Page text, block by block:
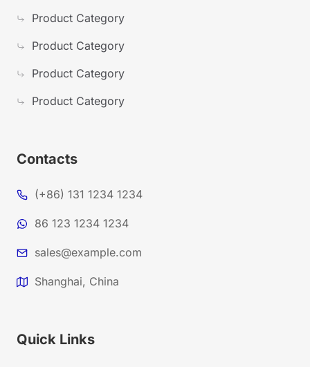
Product Category
Product Category
Product Category
Product Category
Contacts
(+86) 131 1234 1234
86 123 1234 1234
sales@example.com
Shanghai, China
Quick Links